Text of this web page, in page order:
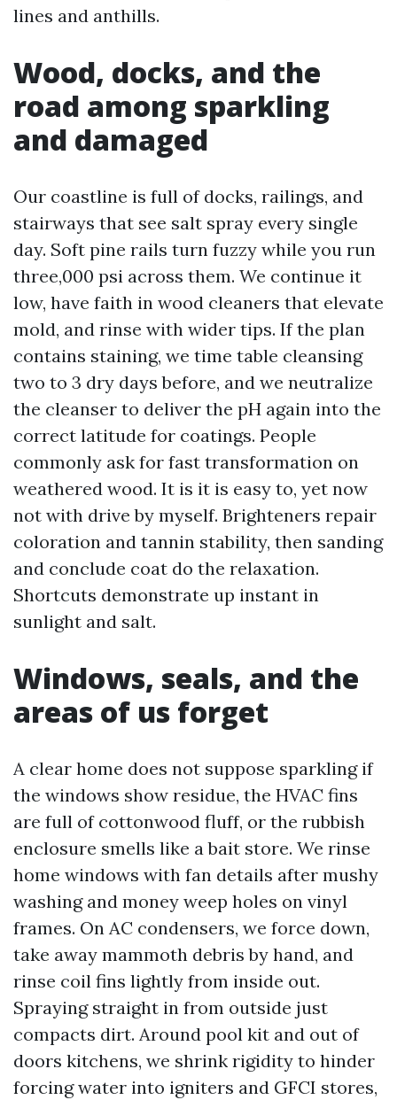
lines and anthills.
Wood, docks, and the
road among sparkling
and damaged
Our coastline is full of docks, railings, and
stairways that see salt spray every single
day. Soft pine rails turn fuzzy while you run
three,000 psi across them. We continue it
low, have faith in wood cleaners that elevate
mold, and rinse with wider tips. If the plan
contains staining, we time table cleansing
two to 3 dry days before, and we neutralize
the cleanser to deliver the pH again into the
correct latitude for coatings. People
commonly ask for fast transformation on
weathered wood. It is it is easy to, yet now
not with drive by myself. Brighteners repair
coloration and tannin stability, then sanding
and conclude coat do the relaxation.
Shortcuts demonstrate up instant in
sunlight and salt.
Windows, seals, and the
areas of us forget
A clear home does not suppose sparkling if
the windows show residue, the HVAC fins
are full of cottonwood fluff, or the rubbish
enclosure smells like a bait store. We rinse
home windows with fan details after mushy
washing and money weep holes on vinyl
frames. On AC condensers, we force down,
take away mammoth debris by hand, and
rinse coil fins lightly from inside out.
Spraying straight in from outside just
compacts dirt. Around pool kit and out of
doors kitchens, we shrink rigidity to hinder
forcing water into igniters and GFCI stores,